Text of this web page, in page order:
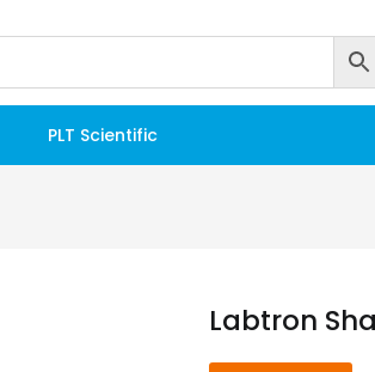
PLT Scientific
Labtron